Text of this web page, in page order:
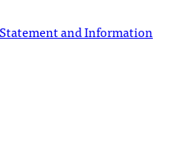
and Information